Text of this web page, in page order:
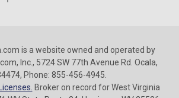
is a website owned and operated by
Inc., 5724 SW 77th Avenue Rd. Ocala,
Phone: 855-456-4945.
Broker on record for West Virginia